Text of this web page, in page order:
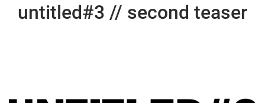
untitled#3 // second teaser